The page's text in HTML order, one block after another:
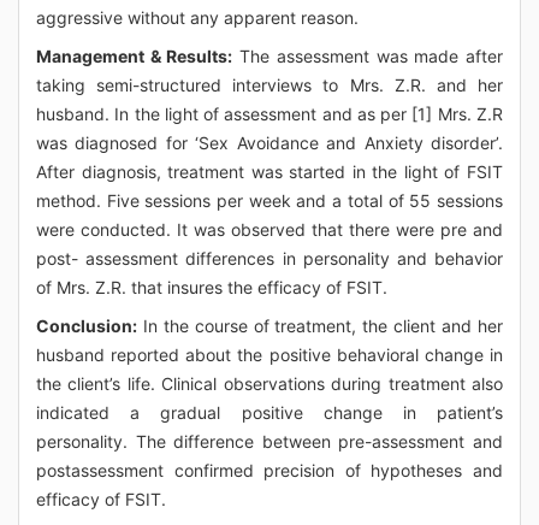
aggressive without any apparent reason.
Management & Results: The assessment was made after
taking semi-structured interviews to Mrs. Z.R. and her
husband. In the light of assessment and as per [1] Mrs. Z.R
was diagnosed for ‘Sex Avoidance and Anxiety disorder’.
After diagnosis, treatment was started in the light of FSIT
method. Five sessions per week and a total of 55 sessions
were conducted. It was observed that there were pre and
post- assessment differences in personality and behavior
of Mrs. Z.R. that insures the efficacy of FSIT.
Conclusion: In the course of treatment, the client and her
husband reported about the positive behavioral change in
the client’s life. Clinical observations during treatment also
indicated a gradual positive change in patient’s
personality. The difference between pre-assessment and
postassessment confirmed precision of hypotheses and
efficacy of FSIT.